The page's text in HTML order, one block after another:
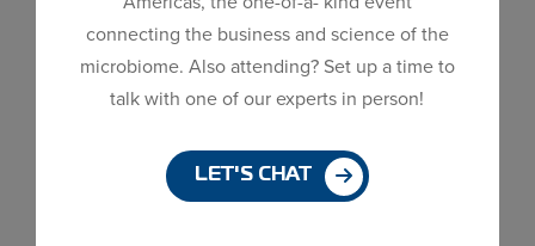
connecting the business and science of the
microbiome. Also attending? Set up a time to
talk with one of our experts in person!
LET'S CHAT